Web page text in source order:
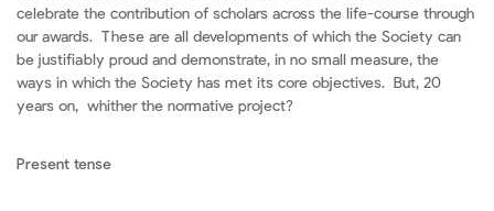
celebrate the contribution of scholars across the life-course through
our awards. These are all developments of which the Society can
be justifiably proud and demonstrate, in no small measure, the
ways in which the Society has met its core objectives. But, 20
years on, whither the normative project?
Present tense